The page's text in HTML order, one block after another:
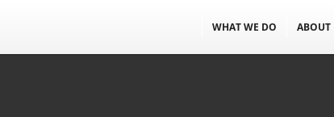
WHAT WE DO ABOUT